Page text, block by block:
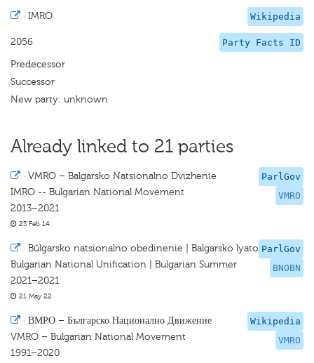
Wikipedia
· IMRO
Party Facts ID
2056
Predecessor
Successor
New party: unknown
Already linked to 21 parties
ParlGov
VMRO
· VMRO – Balgarsko Natsionalno Dvizhenie
IMRO -- Bulgarian National Movement
2013–2021
23 Feb 14
ParlGov
BNOBN
· Bŭlgarsko natsionalno obedinenie | Balgarsko lyato
Bulgarian National Unification | Bulgarian Summer
2021–2021
21 May 22
Wikipedia
VMRO
· ВМРО – Българско Национално Движение
VMRO – Bulgarian National Movement
1991–2020